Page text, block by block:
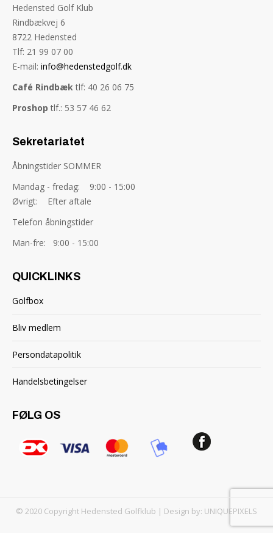
Hedensted Golf Klub
Rindbækvej 6
8722 Hedensted
Tlf: 21 99 07 00
E-mail: info@hedenstedgolf.dk
Café Rindbæktlf: 40 26 06 75
Proshop tlf.: 53 57 46 62
Sekretariatet
Åbningstider SOMMER
Mandag - fredag: 9:00 - 15:00
Øvrigt: Efter aftale
Telefon åbningstider
Man-fre: 9:00 - 15:00
QUICKLINKS
Golfbox
Bliv medlem
Persondatapolitik
Handelsbetingelser
FØLG OS
© 2020 Copyright Hedensted Golfklub | Design by: UNIQUEPIXELS